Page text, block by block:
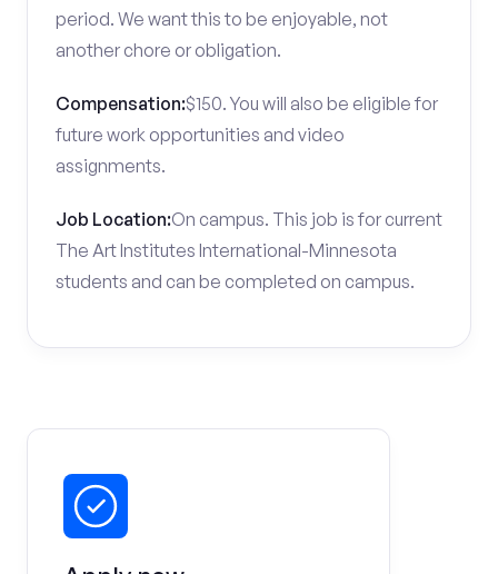
period. We want this to be enjoyable, not
another chore or obligation.
Compensation:$150. You will also be eligible for
future work opportunities and video
assignments.
Job Location:On campus. This job is for current
The Art Institutes International-Minnesota
students and can be completed on campus.